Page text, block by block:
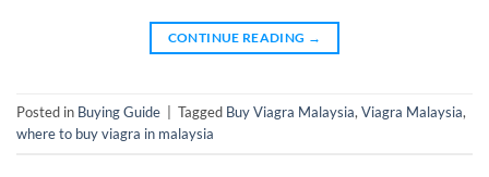
CONTINUE READING →
Posted in Buying Guide Tagged Buy Viagra Malaysia, Viagra Malaysia,
where to buy viagra in malaysia